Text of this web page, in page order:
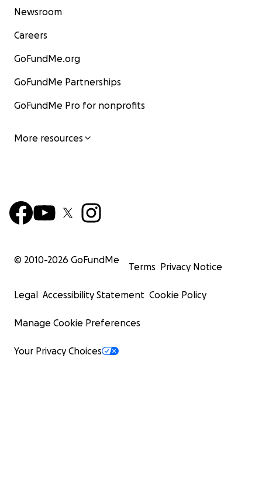
Newsroom
Careers
GoFundMe.org
GoFundMe Partnerships
GoFundMe Pro for nonprofits
More resources
© 2010-2026 GoFundMe
Terms Privacy Notice
Legal Accessibility Statement Cookie Policy
Manage Cookie Preferences
Your Privacy Choices